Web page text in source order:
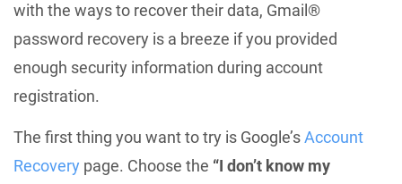
with the ways to recover their data, Gmail®
password recovery is a breeze if you provided
enough security information during account
registration.
The first thing you want to try is Google’sAccount
Recovery page. Choose the “I don’t know my